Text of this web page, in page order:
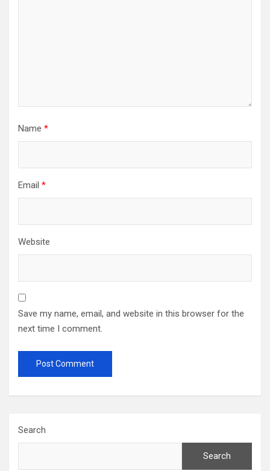
Name *
Email *
Website
Save my name, email, and website in this browser for the
next time I comment.
Search
Search